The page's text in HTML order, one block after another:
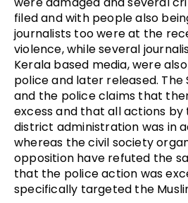
filed and with people also
journalists too were at the
violence, while several
Kerala based media, were
police and later released.
and the police claims that
excess and that all actions by
district administration was in
whereas the civil society
opposition have refuted the
that the police action was
specifically targeted the